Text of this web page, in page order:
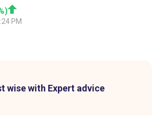
PM
wise with Expert advice